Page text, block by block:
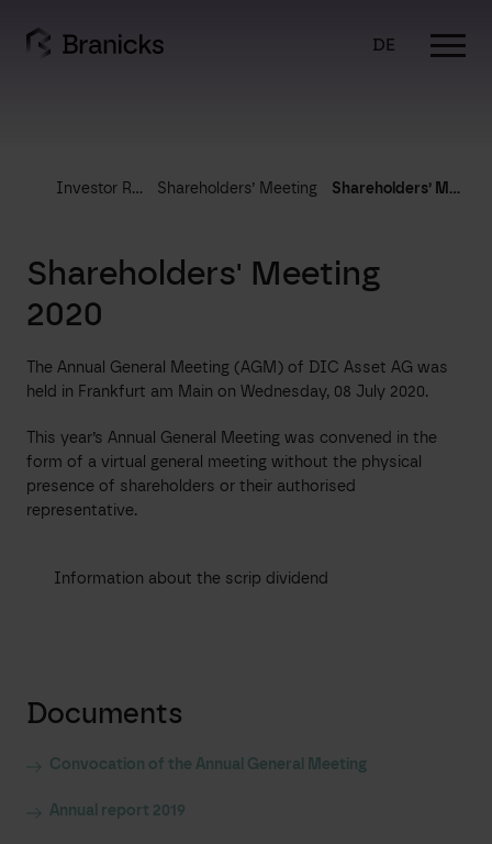
content
DE
Investor Relations Shareholders’ Meeting Shareholders’ Meeting 2020
Shareholders' Meeting
2020
The Annual General Meeting (AGM) of DIC Asset AG was
held in Frankfurt am Main on Wednesday, 08 July 2020.
This year’s Annual General Meeting was convened in the
form of a virtual general meeting without the physical
presence of shareholders or their authorised
representative.
Information about the scrip dividend
Documents
Convocation of the Annual General Meeting
Annual report 2019